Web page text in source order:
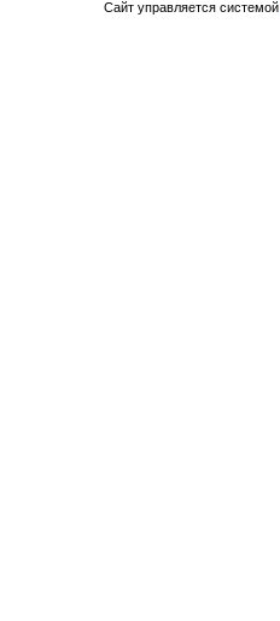
Сайт управляется системой